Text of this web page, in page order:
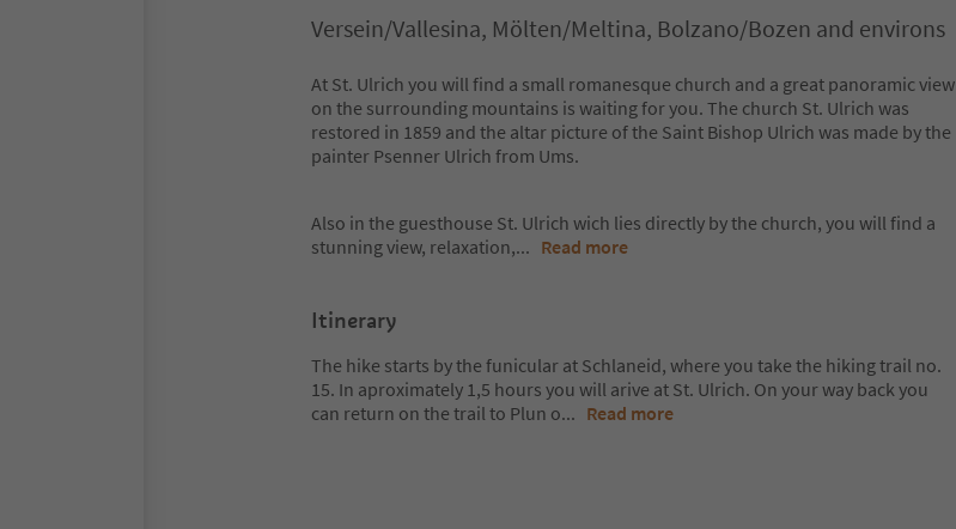
Versein/Vallesina, Mölten/Meltina, Bolzano/Bozen and environs
At St. Ulrich you will find a small romanesque church and a great panoramic view
on the surrounding mountains is waiting for you. The church St. Ulrich was
restored in 1859 and the altar picture of the Saint Bishop Ulrich was made by the
painter Psenner Ulrich from Ums.
Also in the guesthouse St. Ulrich wich lies directly by the church, you will find a
stunning view, relaxation,... Read more
Itinerary
The hike starts by the funicular at Schlaneid, where you take the hiking trail no.
15. In aproximately 1,5 hours you will arive at St. Ulrich. On your way back you
can return on the trail to Plun o... Read more